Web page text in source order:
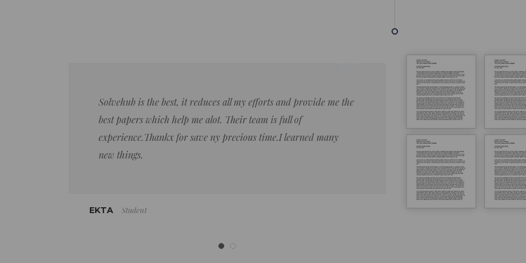
Solvehub is the best, it reduces all my efforts and provide me the
best papers which help me alot. Their team is full of
experience.Thankx for save ny precious time.I learned many
new things.
EKTA Student
Lorem ipsum dolor sit amet
eiusmod tempor ncididue
enim ad minim veniam qu
ut aliquip ex ea commodo
LOREM IPSUM Lorem ipsum